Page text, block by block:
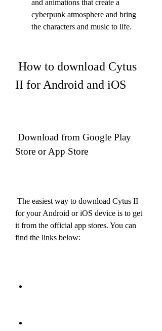
and animations that create a
cyberpunk atmosphere and bring
the characters and music to life.
II for Android and iOS
Store or App Store
for your Android or iOS device is to get
it from the official app stores. You can
find the links below: